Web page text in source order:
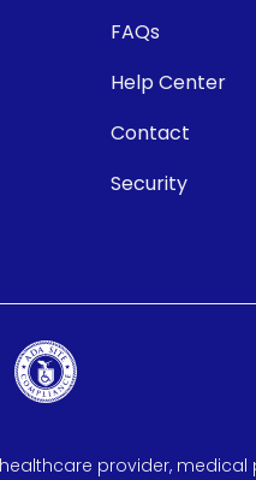
FAQs
Help Center
Contact
Security
provider,